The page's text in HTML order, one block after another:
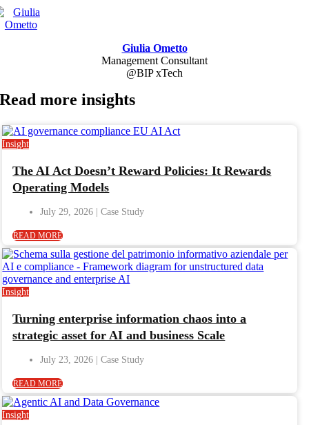
Giulia Ometto
Management Consultant
@BIP xTech
Read moreinsights
Insight
The AI Act Doesn’t Reward Policies: It Rewards
Operating Models
July 29, 2026
READ MORE
Insight
Turning enterprise information chaos into a
strategic asset for AI and business Scale
July 23, 2026
READ MORE
Insight